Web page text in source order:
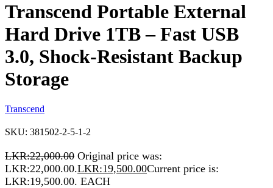
Transcend Portable External
Hard Drive 1TB – Fast USB
3.0, Shock-Resistant Backup
Storage
Transcend
SKU: 381502-2-5-1-2
LKR:22,000.00 Original price was:
LKR:22,000.00.LKR:19,500.00Current price is:
LKR:19,500.00. EACH